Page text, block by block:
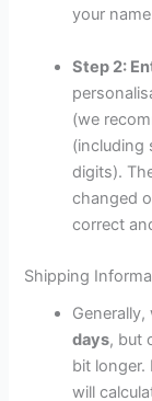
your
Step 2:
(we
(including
digits).
changed
correct
Shipping
days, but
bit longer.
will